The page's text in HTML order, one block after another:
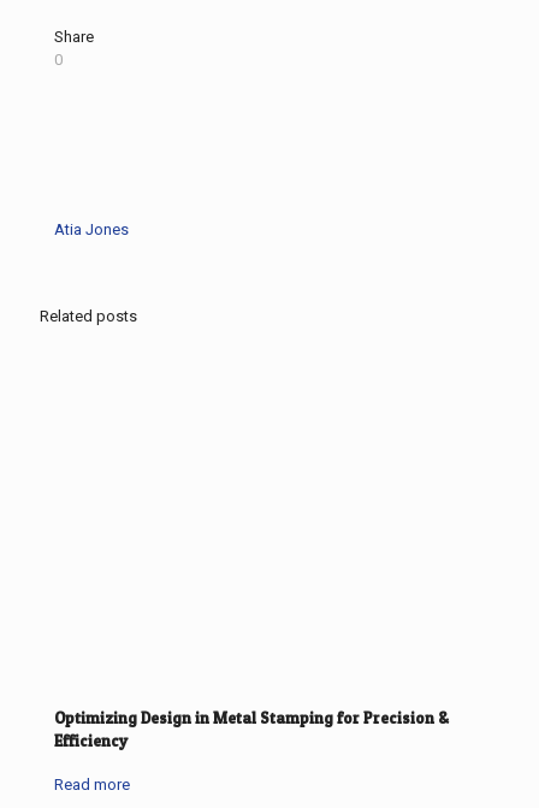
Share
0
Atia Jones
Related posts
Optimizing Design in Metal Stamping for Precision &
Efficiency
Read more